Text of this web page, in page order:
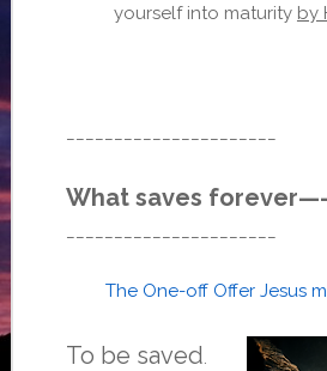
yourself into maturity by
What saves
The One-off Offer Jesus
To be saved